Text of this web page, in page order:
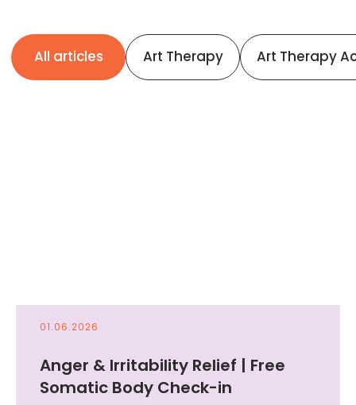
01.06.2026
Anger & Irritability Relief | Free
Somatic Body Check-in